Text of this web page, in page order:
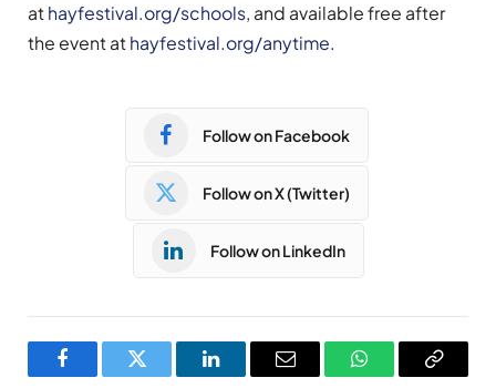
athayfestival.org/schools, and available free after
the event athayfestival.org/anytime.
Follow on Facebook
Follow on X (Twitter)
Follow on LinkedIn
FacebookTwitter LinkedInEmail WhatsAppCopy